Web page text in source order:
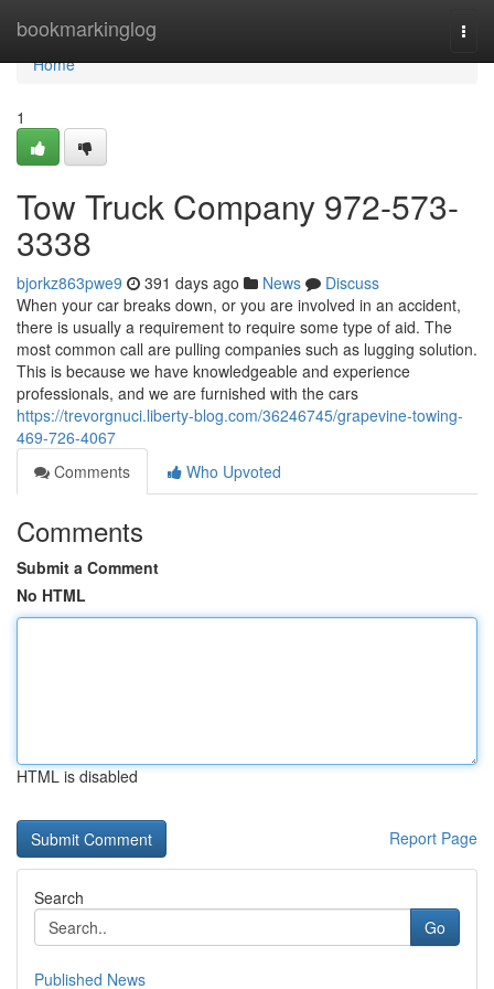
bookmarkinglog
Home
Home
1
Tow Truck Company 972-573-
3338
bjorkz863pwe9 391 days ago News
Discuss
When your car breaks down, or you are involved in an accident,
there is usually a requirement to require some type of aid. The
most common call are pulling companies such as lugging solution.
This is because we have knowledgeable and experience
professionals, and we are furnished with the cars
https://trevorgnuci.liberty-blog.com/36246745/grapevine-towing-
469-726-4067
Comments
Who Upvoted
Comments
Submit a Comment
No HTML
HTML is disabled
Report Page
Search
Go
Published News